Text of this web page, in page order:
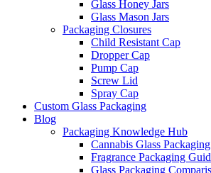
Glass Honey Jars
Glass Mason Jars
Packaging Closures
Child Resistant Cap
Dropper Cap
Pump Cap
Screw Lid
Spray Cap
Custom Glass Packaging
Blog
Packaging Knowledge Hub
Cannabis Glass
Fragrance Packaging
Glass Packaging